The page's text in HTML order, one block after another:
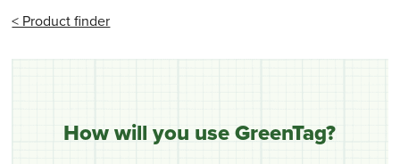
< Product finder
How will you use GreenTag?